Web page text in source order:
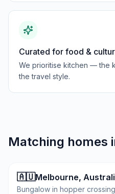
Curated for food &
We prioritise kitchen — the
the travel style.
Matching homes
🇦🇺Melbourne,
Bungalow in hopper